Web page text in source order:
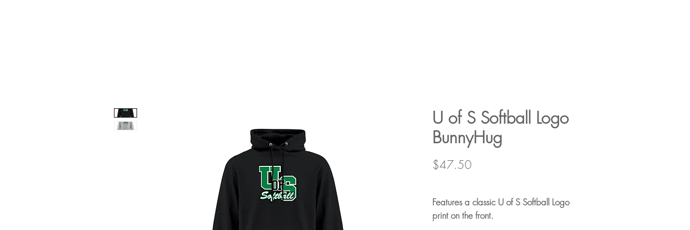
U of S Softball Logo
BunnyHug
$47.50
Features a classic U of S Softball Logo
print on the front.